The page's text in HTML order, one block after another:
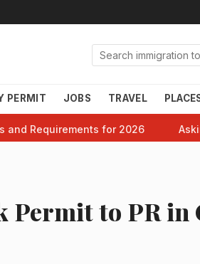
PERMIT JOBS TRAVEL
and Requirements for 2026
Permit to PR in